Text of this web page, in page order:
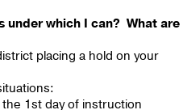
under which I can? What are
placing a hold on your
1st day of instruction